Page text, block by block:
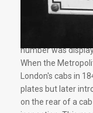
After 1714 a
number was
When the
London's cabs in
plates but later
on the rear of a